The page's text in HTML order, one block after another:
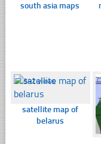
south asia maps
☐342 views
satellite map of
belarus